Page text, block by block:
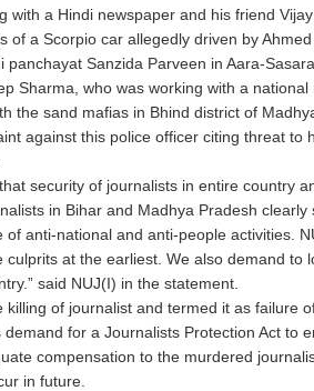
a Hindi newspaper and his friend
a Scorpio car allegedly driven by
Sanzida Parveen in Aara-
Sharma, who was working with a national
the sand mafias in Bhind district of
against this police officer citing threat to
security of journalists in entire country
in Bihar and Madhya Pradesh clearly
anti-national and anti-people activities.
at the earliest. We also demand to
said NUJ(I) in the statement.
of journalist and termed it as failure
for a Journalists Protection Act to
compensation to the murdered
in future.